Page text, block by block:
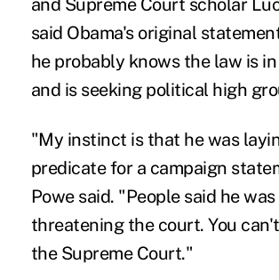
and Supreme Court scholar
said Obama's original
he probably knows the law is
and is seeking political high
"My instinct is that he was
predicate for a campaign
Powe said. "People said he was
threatening the court. You
the Supreme Court."